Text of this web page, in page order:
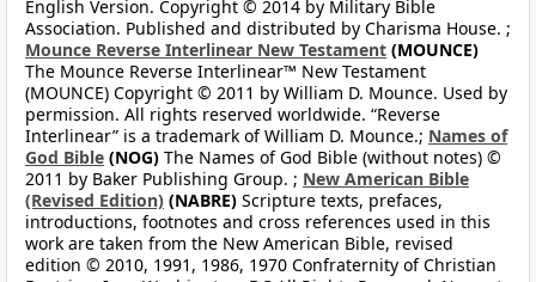
English Version. Copyright © 2014 by Military Bible
Association. Published and distributed by Charisma House. ;
Mounce Reverse Interlinear New Testament (MOUNCE)
The Mounce Reverse Interlinear™ New Testament
(MOUNCE) Copyright © 2011 by William D. Mounce. Used by
permission. All rights reserved worldwide. “Reverse
Interlinear” is a trademark of William D. Mounce.; Names of
God Bible (NOG) The Names of God Bible (without notes) ©
2011 by Baker Publishing Group. ; New American Bible
(Revised Edition) (NABRE) Scripture texts, prefaces,
introductions, footnotes and cross references used in this
work are taken from the New American Bible, revised
edition © 2010, 1991, 1986, 1970 Confraternity of Christian